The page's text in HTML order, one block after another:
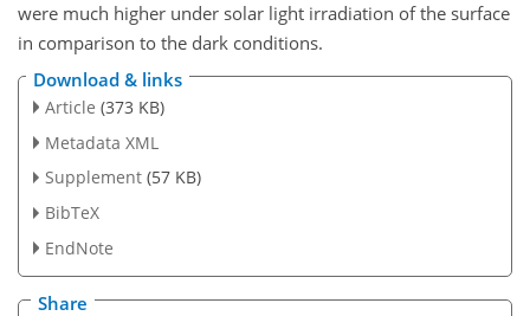
were much higher under solar light irradiation of the surface
in comparison to the dark conditions.
Download & links
Article (373 KB)
Metadata XML
Supplement (57 KB)
BibTeX
EndNote
Share